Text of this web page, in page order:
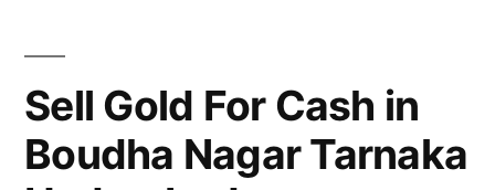
Sell Gold For Cash in
Boudha Nagar Tarnaka